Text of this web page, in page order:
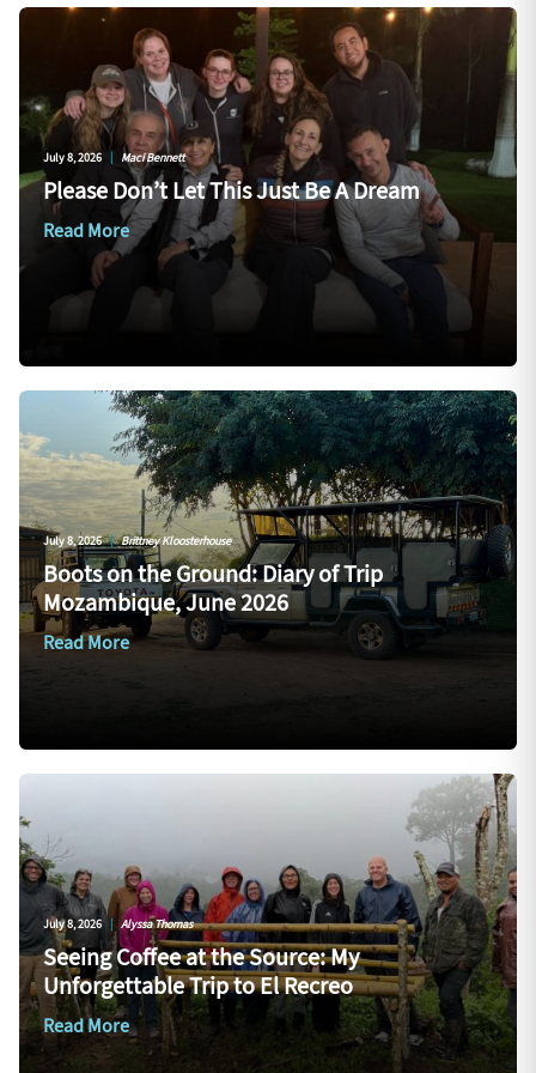
July 8, 2026 | Maci Bennett
Please Don’t Let This Just Be A Dream
Read More
July 8, 2026 | Brittney Kloosterhouse
Boots on the Ground: Diary of Trip
Mozambique, June 2026
Read More
July 8, 2026 | Alyssa Thomas
Seeing Coffee at the Source: My
Unforgettable Trip to El Recreo
Read More